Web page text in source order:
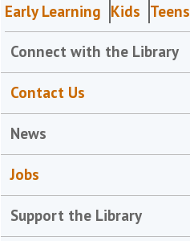
Early Learning Kids Teens
Connect with the Library
Contact Us
News
Jobs
Support the Library